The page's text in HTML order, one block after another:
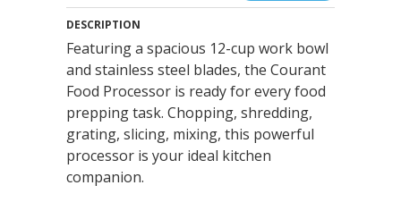
DESCRIPTION
Featuring a spacious 12-cup work bowl
and stainless steel blades, the Courant
Food Processor is ready for every food
prepping task. Chopping, shredding,
grating, slicing, mixing, this powerful
processor is your ideal kitchen
companion.